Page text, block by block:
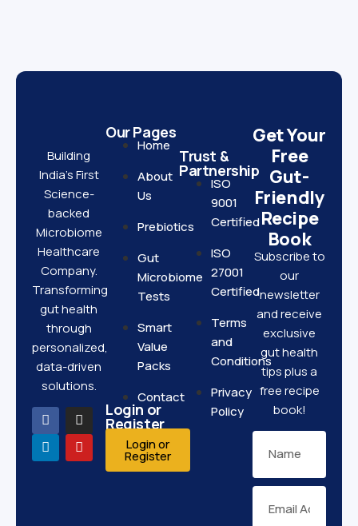
Building
India’s First
Science-
backed
Microbiome
Healthcare
Company.
Transforming
gut health
through
personalized,
data-driven
solutions.
Our Pages
Home
About
Us
Prebiotics
Gut
Microbiome
Tests
Smart
Value
Packs
Contact
Login or
Register
Login or
Register
Trust &
Partnership
ISO
9001
Certified
ISO
27001
Certified
Terms
and
Conditions
Privacy
Policy
Get Your
Free
Gut-
Friendly
Recipe
Book
Subscribe to
our
newsletter
and receive
exclusive
gut health
tips plus a
free recipe
book!